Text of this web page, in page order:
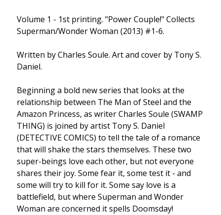
Volume 1 - 1st printing. "Power Couple!" Collects
Superman/Wonder Woman (2013) #1-6.
Written by Charles Soule. Art and cover by Tony S.
Daniel.
Beginning a bold new series that looks at the
relationship between The Man of Steel and the
Amazon Princess, as writer Charles Soule (SWAMP
THING) is joined by artist Tony S. Daniel
(DETECTIVE COMICS) to tell the tale of a romance
that will shake the stars themselves. These two
super-beings love each other, but not everyone
shares their joy. Some fear it, some test it - and
some will try to kill for it. Some say love is a
battlefield, but where Superman and Wonder
Woman are concerned it spells Doomsday!